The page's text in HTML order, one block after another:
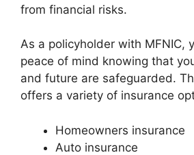
from financial risks.
As a policyholder with MFNIC,
peace of mind knowing that
and future are safeguarded.
offers a variety of insurance
Homeowners insurance
Auto insurance